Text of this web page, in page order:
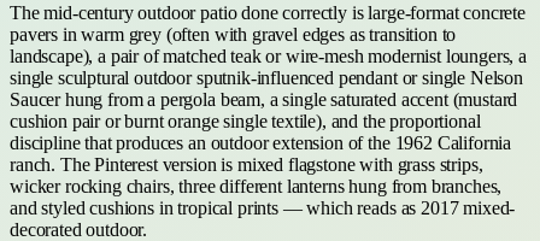
The mid-century outdoor patio done correctly is large-format concrete
pavers in warm grey (often with gravel edges as transition to
landscape), a pair of matched teak or wire-mesh modernist loungers, a
single sculptural outdoor sputnik-influenced pendant or single Nelson
Saucer hung from a pergola beam, a single saturated accent (mustard
cushion pair or burnt orange single textile), and the proportional
discipline that produces an outdoor extension of the 1962 California
ranch. The Pinterest version is mixed flagstone with grass strips,
wicker rocking chairs, three different lanterns hung from branches,
and styled cushions in tropical prints — which reads as 2017 mixed-
decorated outdoor.